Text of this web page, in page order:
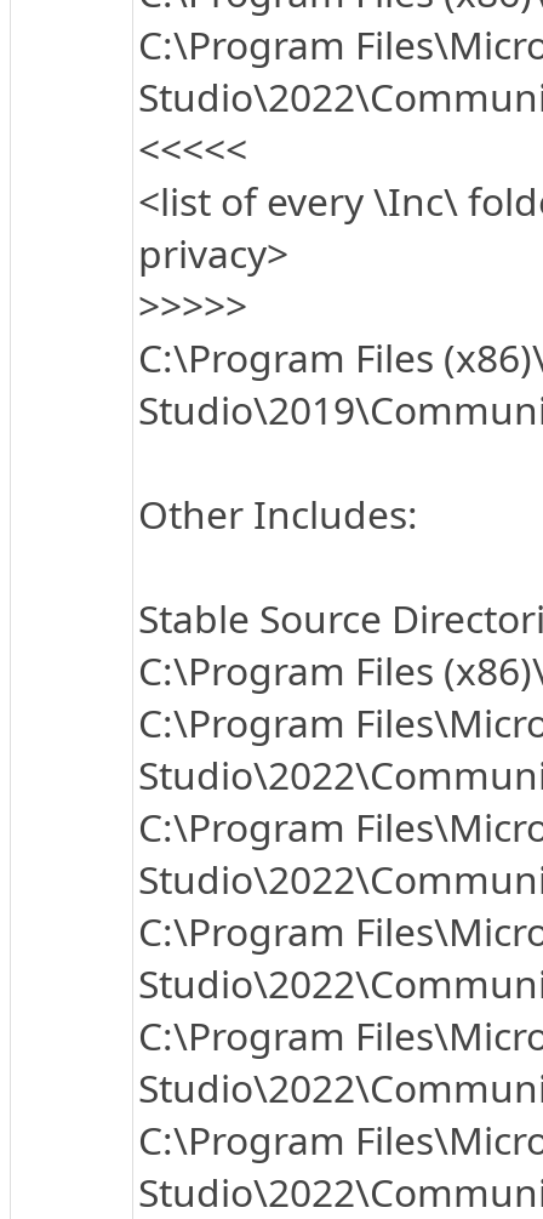
C:\Program
<<<<<
<list of every \Inc\
privacy>
>>>>>
C:\Program Files
Other Includes:
Stable Source
C:\Program Files
C:\Program
C:\Program
C:\Program
C:\Program
C:\Program